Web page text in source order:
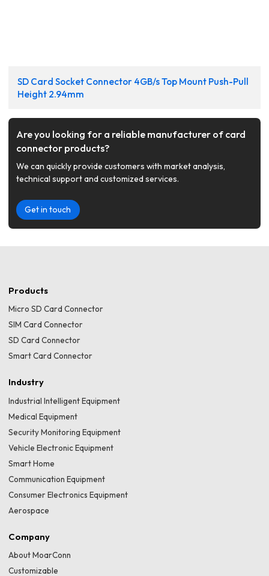
SD Card Socket Connector 4GB/s Top Mount Push-Pull
Height 2.94mm
Are you looking for a reliable manufacturer of card
connector products?
We can quickly provide customers with market analysis,
technical support and customized services.
Get in touch
Products
Micro SD Card Connector
SIM Card Connector
SD Card Connector
Smart Card Connector
Industry
Industrial Intelligent Equipment
Medical Equipment
Security Monitoring Equipment
Vehicle Electronic Equipment
Smart Home
Communication Equipment
Consumer Electronics Equipment
Aerospace
Company
About MoarConn
Customizable